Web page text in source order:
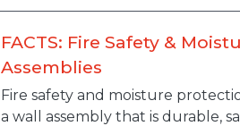
FACTS: Fire Safety &
Assemblies
Description
Fire safety and moisture
a wall assembly that is durable,